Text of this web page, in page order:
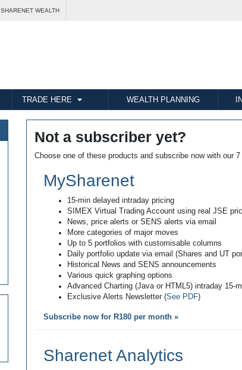
SHARENET WEALTH
TRADE HERE WEALTH PLANNING
Not a subscriber yet?
Choose one of these products and subscribe now with our
MySharenet
15-min delayed intraday pricing
SIMEX Virtual Trading Account using real JSE
News, price alerts or SENS alerts via email
More categories of major moves
Up to 5 portfolios with customisable columns
Daily portfolio update via email (Shares and UT
Historical News and SENS announcements
Various quick graphing options
Advanced Charting (Java or HTML5) intraday 15-
Exclusive Alerts Newsletter (See PDF)
Subscribe now for R180 per month »
Sharenet Analytics